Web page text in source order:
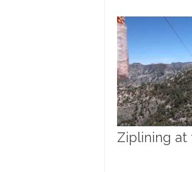
Ziplining at